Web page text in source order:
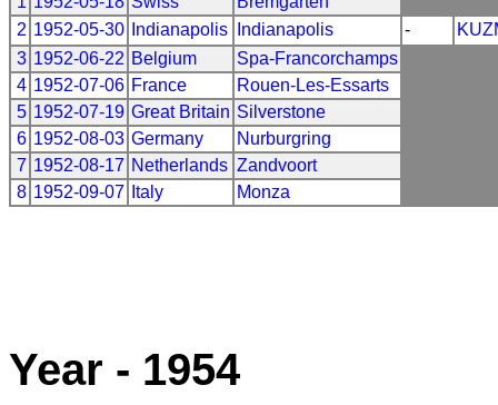
2 1952-05-30 Indianapolis Indianapolis -
3 1952-06-22 Belgium
Spa-Francorchamps
4 1952-07-06 France
Rouen-Les-Essarts
5 1952-07-19 Great Britain Silverstone
6 1952-08-03 Germany
Nurburgring
7 1952-08-17 Netherlands Zandvoort
8 1952-09-07 Italy Monza
Year - 1954